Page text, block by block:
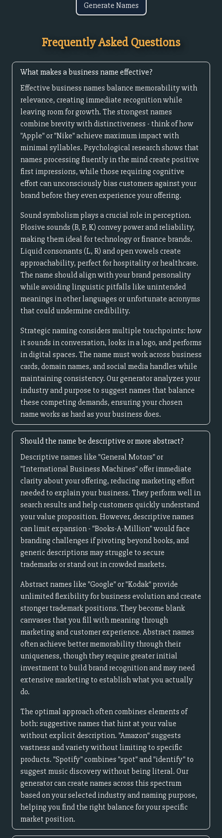
Generate Names
Frequently Asked Questions
What makes a business name effective?
Effective business names balance memorability with
relevance, creating immediate recognition while
leaving room for growth. The strongest names
combine brevity with distinctiveness - think of how
"Apple" or "Nike" achieve maximum impact with
minimal syllables. Psychological research shows that
names processing fluently in the mind create positive
first impressions, while those requiring cognitive
effort can unconsciously bias customers against your
brand before they even experience your offering.
Sound symbolism plays a crucial role in perception.
Plosive sounds (B, P, K) convey power and reliability,
making them ideal for technology or finance brands.
Liquid consonants (L, R) and open vowels create
approachability, perfect for hospitality or healthcare.
The name should align with your brand personality
while avoiding linguistic pitfalls like unintended
meanings in other languages or unfortunate acronyms
that could undermine credibility.
Strategic naming considers multiple touchpoints: how
it sounds in conversation, looks in a logo, and performs
in digital spaces. The name must work across business
cards, domain names, and social media handles while
maintaining consistency. Our generator analyzes your
industry and purpose to suggest names that balance
these competing demands, ensuring your chosen
name works as hard as your business does.
Should the name be descriptive or more abstract?
Descriptive names like "General Motors" or
"International Business Machines" offer immediate
clarity about your offering, reducing marketing effort
needed to explain your business. They perform well in
search results and help customers quickly understand
your value proposition. However, descriptive names
can limit expansion - "Books-A-Million" would face
branding challenges if pivoting beyond books, and
generic descriptions may struggle to secure
trademarks or stand out in crowded markets.
Abstract names like "Google" or "Kodak" provide
unlimited flexibility for business evolution and create
stronger trademark positions. They become blank
canvases that you fill with meaning through
marketing and customer experience. Abstract names
often achieve better memorability through their
uniqueness, though they require greater initial
investment to build brand recognition and may need
extensive marketing to establish what you actually
do.
The optimal approach often combines elements of
both: suggestive names that hint at your value
without explicit description. "Amazon" suggests
vastness and variety without limiting to specific
products. "Spotify" combines "spot" and "identify" to
suggest music discovery without being literal. Our
generator can create names across this spectrum
based on your selected industry and naming purpose,
helping you find the right balance for your specific
market position.